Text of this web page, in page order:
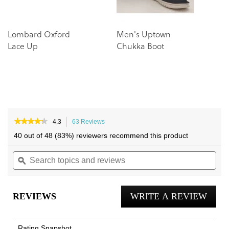
Lombard Oxford
Lace Up
Men's Uptown
Chukka Boot
★★★★★
★★★★★
out
of
stars.
Read
Men's
Trainer
4.3 63 Reviews
navigate
to
reviews.
40 out of 48 (83%) reviewers recommend this product
Search
topics
and
ϙ
REVIEWS WRITE A REVIEW
This
action